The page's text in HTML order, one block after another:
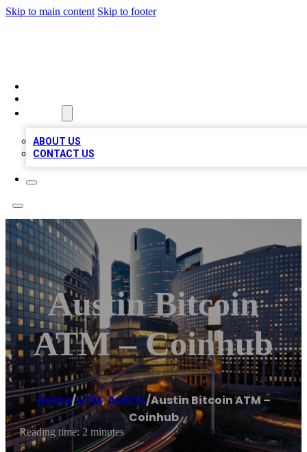
Skip to main content Skip to footer
ABOUT US
CONTACT US
Austin Bitcoin
ATM – Coinhub
Home/ATM,Austin/Austin Bitcoin ATM –
Coinhub
Reading time: 2 minutes